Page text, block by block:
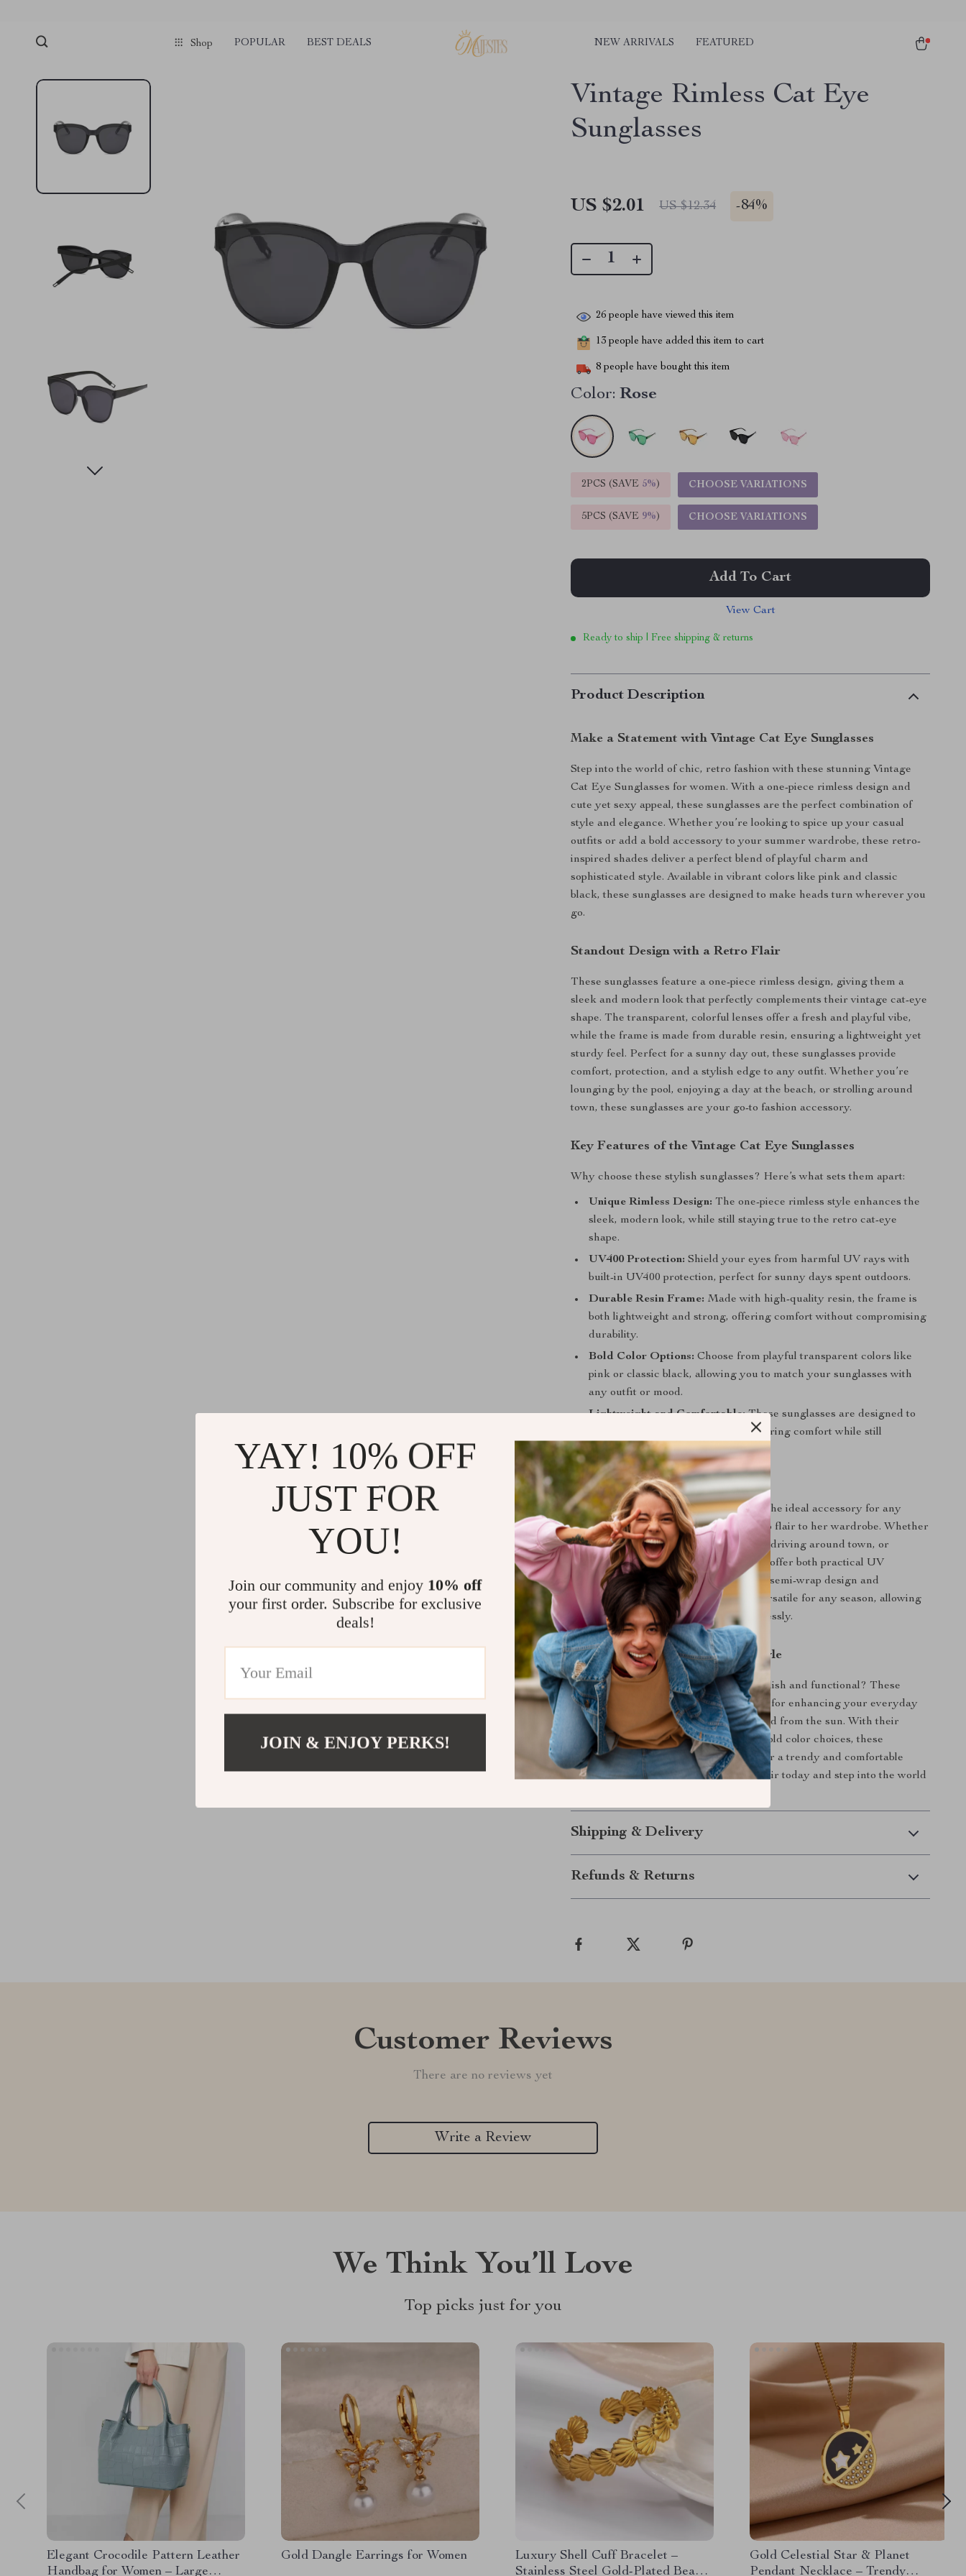
Shop POPULAR BEST DEALS NEW ARRIVALS FEATURED
Vintage Rimless Cat Eye
Sunglasses
US $2.01 US $12.34 -84%
26 people have viewed this item
13 people have added this item to cart
8 people have bought this item
Color: Rose
2PCS (SAVE 5%) CHOOSE VARIATIONS
5PCS (SAVE 9%) CHOOSE VARIATIONS
Add To Cart
View Cart
Ready to ship | Free shipping & returns
Product Description
Make a Statement with Vintage Cat Eye Sunglasses
Step into the world of chic, retro fashion with these stunning Vintage
Cat Eye Sunglasses for women. With a one-piece rimless design and
cute yet sexy appeal, these sunglasses are the perfect combination of
style and elegance. Whether you’re looking to spice up your casual
outfits or add a bold accessory to your summer wardrobe, these retro-
inspired shades deliver a perfect blend of playful charm and
sophisticated style. Available in vibrant colors like pink and classic
black, these sunglasses are designed to make heads turn wherever you
go.
Standout Design with a Retro Flair
These sunglasses feature a one-piece rimless design, giving them a
sleek and modern look that perfectly complements their vintage cat-eye
shape. The transparent, colorful lenses offer a fresh and playful vibe,
while the frame is made from durable resin, ensuring a lightweight yet
sturdy feel. Perfect for a sunny day out, these sunglasses provide
comfort, protection, and a stylish edge to any outfit. Whether you’re
lounging by the pool, enjoying a day at the beach, or strolling around
town, these sunglasses are your go-to fashion accessory.
Key Features of the Vintage Cat Eye Sunglasses
Why choose these stylish sunglasses? Here’s what sets them apart:
Unique Rimless Design: The one-piece rimless style enhances the
sleek, modern look, while still staying true to the retro cat-eye
shape.
UV400 Protection: Shield your eyes from harmful UV rays with
built-in UV400 protection, perfect for sunny days spent outdoors.
Durable Resin Frame: Made with high-quality resin, the frame is
both lightweight and strong, offering comfort without compromising
durability.
Bold Color Options: Choose from playful transparent colors like
pink or classic black, allowing you to match your sunglasses with
any outfit or mood.
Lightweight and Comfortable:These sunglasses are designed to
be lightweight for all-day wear, ensuring comfort while still
delivering style.
Perfect for Any Occasion
These Vintage Cat Eye Sunglasses are the ideal accessory for any
woman who wants to add a dash of retro flair to her wardrobe. Whether
you’re dressing up for a casual day out, driving around town, or
lounging at the beach, these sunglasses offer both practical UV
protection and high-fashion appeal. The semi-wrap design and
transparent color options make them versatile for any season, allowing
you to express your unique style effortlessly.
Elevate Your Look with Retro Style
Looking for an accessory that’s both stylish and functional? These
Vintage Cat Eye Sunglasses are perfect for enhancing your everyday
outfits while keeping your eyes protected from the sun. With their
unique design, UV400 protection, and bold color choices, these
sunglasses offer everything you need for a trendy and comfortable
experience. Don’t miss out—get your pair today and step into the world
Shipping & Delivery
Refunds & Returns
Customer Reviews
There are no reviews yet
Write a Review
We Think You’ll Love
Top picks just for you
Elegant Crocodile Pattern Leather
Handbag for Women – Large
Gold Dangle Earrings for Women
Luxury Shell Cuff Bracelet –
Stainless Steel Gold-Plated Beach
Gold Celestial Star & Planet
Pendant Necklace – Trendy
YAY! 10% OFF
JUST FOR
YOU!
Join our community and enjoy 10% off
your first order. Subscribe for exclusive
deals!
JOIN & ENJOY PERKS!